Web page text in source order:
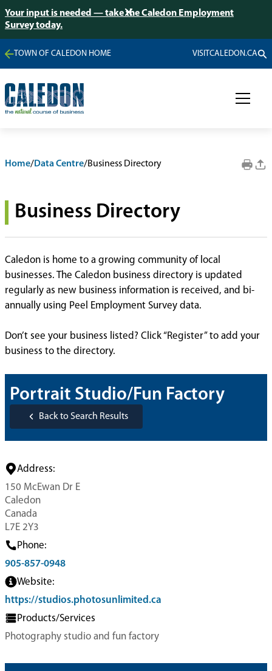
Your input is needed — take the Caledon Employment
Survey today.
TOWN OF CALEDON HOME VISITCALEDON.CA
Home/Data Centre/Business Directory
Business Directory
Caledon is home to a growing community of local
businesses. The Caledon business directory is updated
regularly as new business information is received, and bi-
annually using Peel Employment Survey data.
Don’t see your business listed? Click “Register” to add your
business to the directory.
Portrait Studio/Fun Factory
Back to Search Results
Address:
150 McEwan Dr E
Caledon
Canada
L7E 2Y3
Phone:
905-857-0948
Website:
https://studios.photosunlimited.ca
Products/Services
Photography studio and fun factory